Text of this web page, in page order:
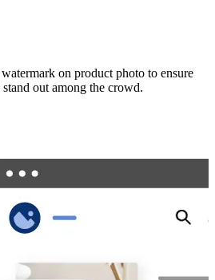
on product photo to ensure
out among the crowd.